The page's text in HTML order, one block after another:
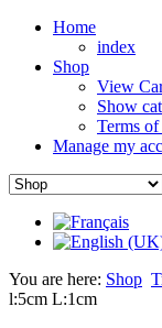
Home
index
Shop
View
Show
Terms of
Manage my
You are here: Shop
l:5cm L:1cm